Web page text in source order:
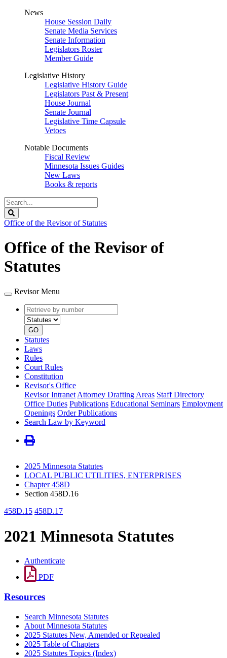
News
House Session Daily
Senate Media Services
Senate Information
Legislators Roster
Member Guide
Legislative History
Legislative History Guide
Legislators Past & Present
House Journal
Senate Journal
Legislative Time Capsule
Vetoes
Notable Documents
Fiscal Review
Minnesota Issues Guides
New Laws
Books & reports
Search
Legislature
Office of the Revisor of Statutes
Office of the Revisor of
Statutes
Revisor Menu
Retrieve
by
number
type
GO
Statutes
Laws
Rules
Court Rules
Constitution
Revisor's Office
Revisor Intranet Attorney Drafting Areas Staff Directory
Office Duties Publications Educational Seminars Employment
Openings Order Publications
Search Law by Keyword
2025 Minnesota Statutes
LOCAL PUBLIC UTILITIES, ENTERPRISES
Chapter 458D
Section 458D.16
458D.15 458D.17
2021 Minnesota Statutes
Authenticate
PDF
Resources
Search Minnesota Statutes
About Minnesota Statutes
2025 Statutes New, Amended or Repealed
2025 Table of Chapters
2025 Statutes Topics (Index)